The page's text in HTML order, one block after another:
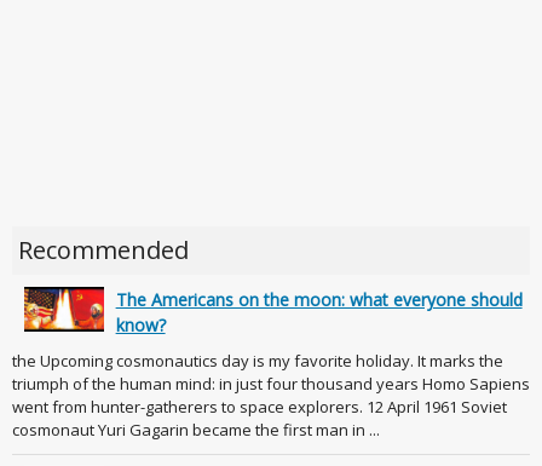
Recommended
The Americans on the moon: what everyone should
know?
the Upcoming cosmonautics day is my favorite holiday. It marks the
triumph of the human mind: in just four thousand years Homo Sapiens
went from hunter-gatherers to space explorers. 12 April 1961 Soviet
cosmonaut Yuri Gagarin became the first man in ...